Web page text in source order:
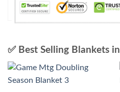
✅ Best Selling Blankets in